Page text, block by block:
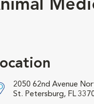
2050 62nd Avenue
St. Petersburg, FL